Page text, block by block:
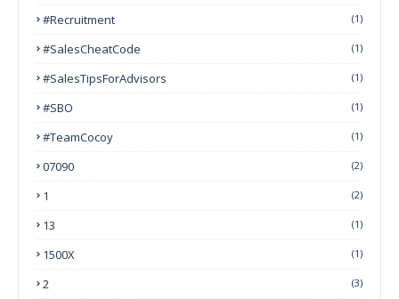
#Recruitment (1)
#SalesCheatCode (1)
#SalesTipsForAdvisors (1)
#SBO (1)
#TeamCocoy (1)
07090 (2)
1 (2)
13 (1)
1500X (1)
2 (3)